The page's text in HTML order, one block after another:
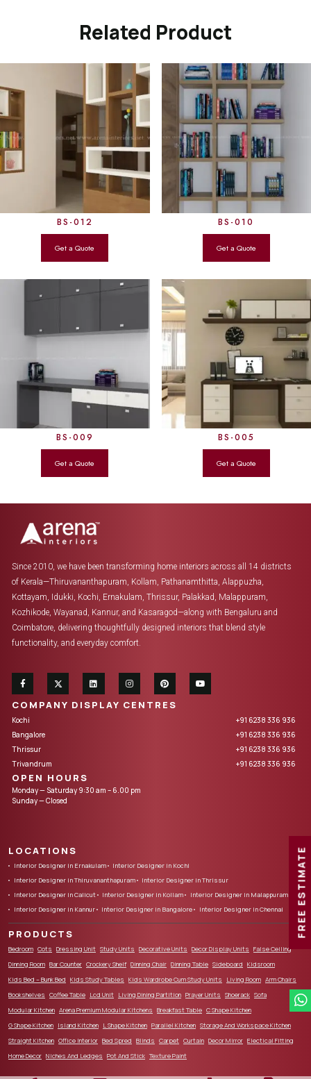
Related Product
BS-012 BS-010
BS-009 BS-005
FREE ESTIMATE
Since 2010, we have been transforming home interiors across all 14 districts
of Kerala—Thiruvananthapuram, Kollam, Pathanamthitta, Alappuzha,
Kottayam, Idukki, Kochi, Ernakulam, Thrissur, Palakkad, Malappuram,
Kozhikode, Wayanad, Kannur, and Kasaragod—along with Bengaluru and
Coimbatore, delivering thoughtfully designed interiors that blend style
functionality, and everyday comfort.
COMPANY DISPLAY CENTRES
Kochi
+91 6238 336 936
Bangalore
+91 6238 336 936
Thrissur
+91 6238 336 936
Trivandrum
+91 6238 336 936
OPEN HOURS
Monday — Saturday 9:30 am – 6.00 pm
Sunday — Closed
LOCATIONS
Interior Designer in Ernakulam
Interior Designer in Kochi
Interior Designer in Thiruvananthapuram
Interior Designer in Thrissur
Interior Designer in Calicut
Interior Designer in Kollam
Interior Designer in Malappuram
Interior Designer in Kannur
Interior Designer in Bangalore Interior Designer in Chennai
PRODUCTS
Bedroom Cots Dressing Unit Study Units Decorative Units Decor Display Units False Ceiling
Dinning Room Bar Counter Crockery Shelf Dinning Chair Dinning Table Sideboard Kidsroom
Kids Bed – Bunk Bed Kids Study Tables Kids Wardrobe Cum Study Units Living Room Arm Chairs
Bookshelves Coffee Table Lcd Unit Living Dining Partition Prayer Units Shoerack Sofa
Modular Kitchen Arena Premium Modular Kitchens Breakfast Table C Shape Kitchen
G Shape Kitchen Island Kitchen L Shape Kitchen Parallel Kitchen Storage And Workspace Kitchen
Straight Kitchen Office Interior Bed Spred Blinds Carpet Curtain Decor Mirror Electical Fitting
Home Decor Niches And Ledges Pot And Stick Texture Paint